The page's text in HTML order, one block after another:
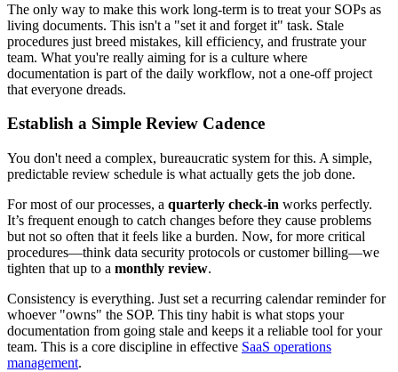
The only way to make this work long-term is to treat your SOPs as
living documents. This isn't a "set it and forget it" task. Stale
procedures just breed mistakes, kill efficiency, and frustrate your
team. What you're really aiming for is a culture where
documentation is part of the daily workflow, not a one-off project
that everyone dreads.
Establish a Simple Review Cadence
You don't need a complex, bureaucratic system for this. A simple,
predictable review schedule is what actually gets the job done.
For most of our processes, a quarterly check-in works perfectly.
It’s frequent enough to catch changes before they cause problems
but not so often that it feels like a burden. Now, for more critical
procedures—think data security protocols or customer billing—we
tighten that up to a monthly review.
Consistency is everything. Just set a recurring calendar reminder for
whoever "owns" the SOP. This tiny habit is what stops your
documentation from going stale and keeps it a reliable tool for your
team. This is a core discipline in effective SaaS operations
management.